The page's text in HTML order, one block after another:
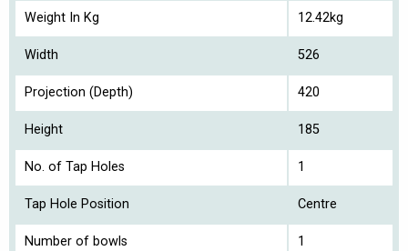
Weight In Kg 12.42kg
Width 526
Projection (Depth) 420
Height 185
No. of Tap Holes 1
Tap Hole Position Centre
Number of bowls 1